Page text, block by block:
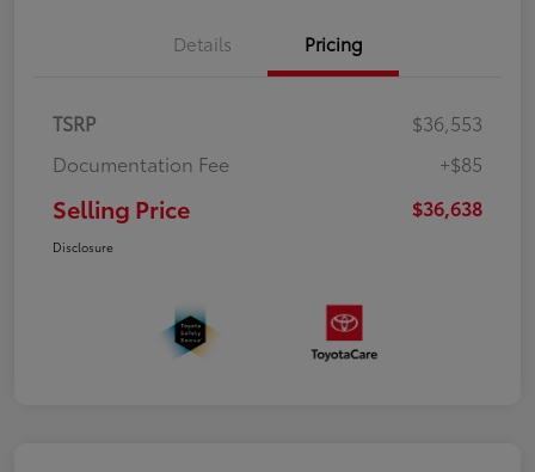
Details Pricing
TSRP
$36,553
Documentation Fee
+$85
Selling Price $36,638
Disclosure